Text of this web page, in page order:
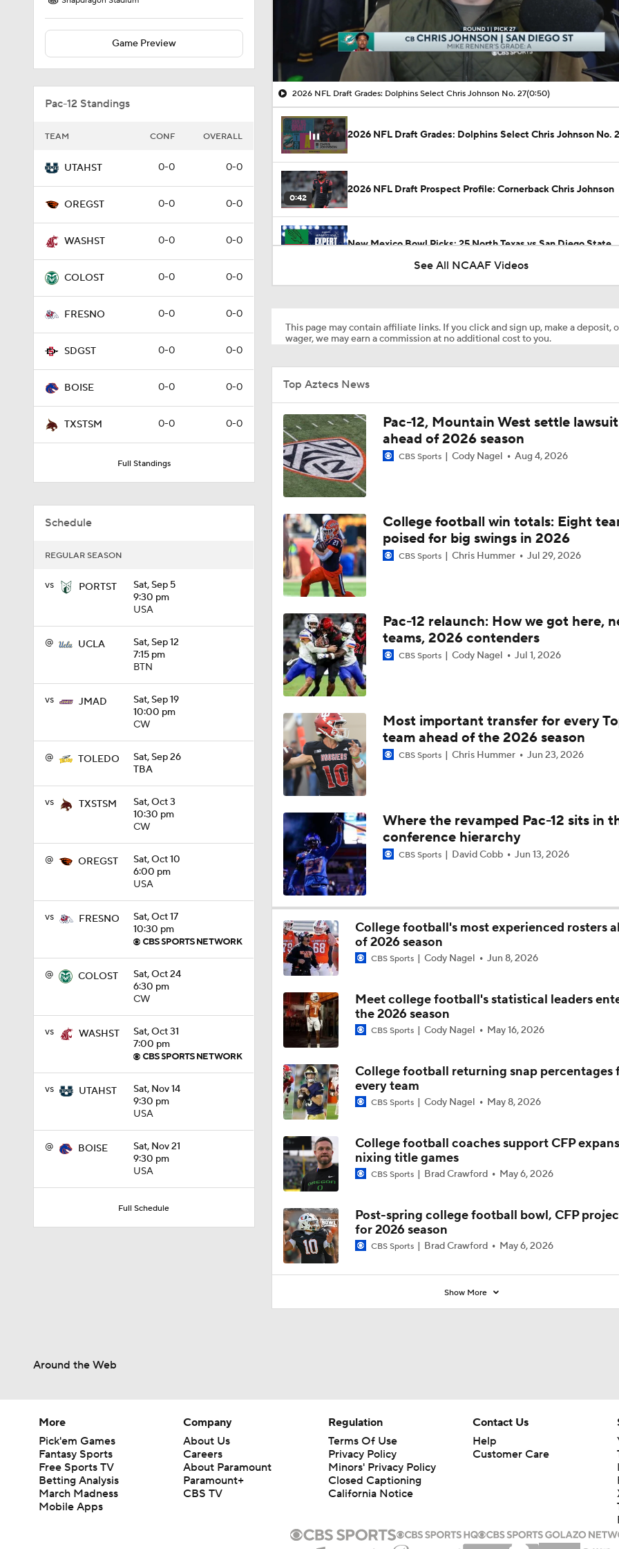
Game Preview
Pac-12 Standings
TEAM CONF OVERALL
UTAHST 0-0 0-0
OREGST 0-0 0-0
WASHST 0-0 0-0
COLOST 0-0 0-0
FRESNO 0-0 0-0
SDGST 0-0 0-0
BOISE 0-0 0-0
TXSTSM 0-0 0-0
Full Standings
Schedule
REGULAR SEASON
vs PORTST
Sat, Sep 5
9:30 pm
USA
@ UCLA
Sat, Sep 12
7:15 pm
BTN
vs JMAD
Sat, Sep 19
10:00 pm
CW
@ TOLEDO
Sat, Sep 26
TBA
vs TXSTSM
Sat, Oct 3
10:30 pm
CW
@ OREGST
Sat, Oct 10
6:00 pm
USA
vs FRESNO
Sat, Oct 17
10:30 pm
@ COLOST
Sat, Oct 24
6:30 pm
CW
vs WASHST
Sat, Oct 31
7:00 pm
vs UTAHST
Sat, Nov 14
9:30 pm
USA
@ BOISE
Sat, Nov 21
9:30 pm
USA
Full Schedule
00:08 / 00:50
2026 NFL Draft Grades: Dolphins Select Chris Johnson No. 27(0:50)
2026 NFL Draft Grades: Dolphins Select Chris Johnson No.
0:42
2026 NFL Draft Prospect Profile: Cornerback Chris Johnson
New Mexico Bowl Picks: 25 North Texas vs San Diego State
0:54
1:49
Best CFB Bet for Week 0: NC State vs. Virginia
11:33
Most Overrated/Underrated Teams in Preseason Coaches'
1:32
Is Alabama Overrated at No. 11 on the CFB Preseason
1:15
Is Clemson Overrated at No. 23 on the CFB Preseason
1:08
Is Indiana Overrated or Underrated at No. 6 on the CFB
Coaches' Poll?
1:45
Is Notre Dame Overrated at No. 5 on the CFB Preseason
Poll?
1:04
Is Penn State Overrated or Underrated at No. 17 on the CFB
Preseason Coaches' Poll?
1:31
Is Miami Overrated or Underrated at No. 7 on the CFB
Coaches' Poll?
1:06
Are the Iowa Hawkeyes Overrated at No. 22 on the CFB
Coaches' Poll?
0:56
5th-Year DL Stephen Daley Practicing at Indiana
1:09
CFP Expansion Talks: 16 & 24-Team Formats
0:59
Will Alabama Make the Playoff in 2026?
1:16
Alabama's 2026 QB Battle: Austin Mack vs. Keelon Russell
See All NCAAF Videos
This page may contain affiliate links. If you click and sign up, make a deposit,
wager, we may earn a commission at no additional cost to you.
Top Aztecs News
Pac-12, Mountain West settle lawsuit
ahead of 2026 season
CBS Sports Cody Nagel Aug 4, 2026
College football win totals: Eight
poised for big swings in 2026
CBS Sports Chris Hummer Jul 29, 2026
Pac-12 relaunch: How we got here,
teams, 2026 contenders
CBS Sports Cody Nagel Jul 1, 2026
Most important transfer for every
team ahead of the 2026 season
CBS Sports Chris Hummer Jun 23, 2026
Where the revamped Pac-12 sits in
conference hierarchy
CBS Sports David Cobb Jun 13, 2026
College football's most experienced rosters
of 2026 season
CBS Sports Cody Nagel Jun 8, 2026
Meet college football's statistical leaders
the 2026 season
CBS Sports Cody Nagel May 16, 2026
College football returning snap percentages
every team
CBS Sports Cody Nagel May 8, 2026
College football coaches support CFP
nixing title games
CBS Sports Brad Crawford May 6, 2026
Post-spring college football bowl, CFP
for 2026 season
CBS Sports Brad Crawford May 6, 2026
Show More
Around the Web
More
Pick'em Games
Fantasy Sports
Free Sports TV
Betting Analysis
March Madness
Mobile Apps
Company
About Us
Careers
About Paramount
Paramount+
CBS TV
Regulation
Terms Of Use
Privacy Policy
Minors' Privacy Policy
Closed Captioning
California Notice
Contact Us
Help
Customer Care